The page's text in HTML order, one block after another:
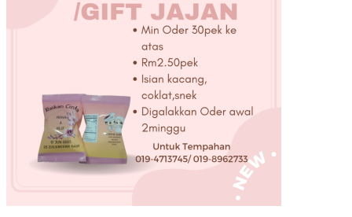
Product Details
Measurement: 28cm(height) x 36cm (length) x 15cm (width) Mini
Purse: 18cm(height) x 20cm (length) Brand: Legacy Fashionista
Material : PU Leather Detachable Strap : No Adjustable Strap : No
Buy now before it selling out!
Suggested For You
Loading...